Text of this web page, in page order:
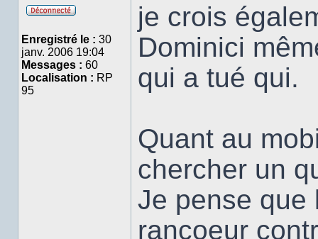
ligne
Enregistré le : 30
janv. 2006 19:04
Messages : 60
Localisation : RP
95
je crois
Dominici
qui a tué qui.
Quant au
chercher un
Je pense que
rancoeur